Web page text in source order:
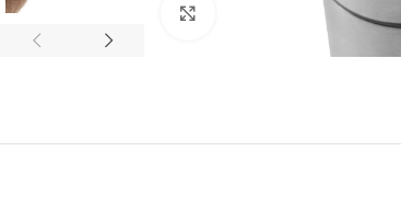
Click to enlarge